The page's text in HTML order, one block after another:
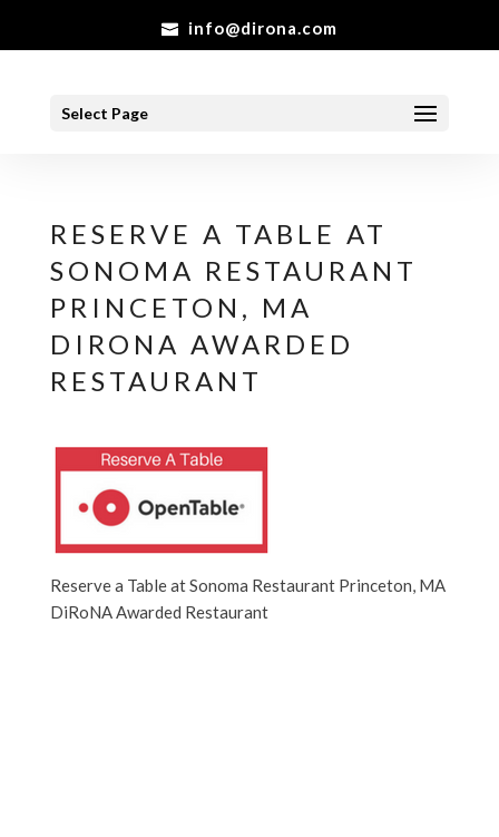
info@dirona.com
Select Page
RESERVE A TABLE AT
SONOMA RESTAURANT
PRINCETON, MA
DIRONA AWARDED
RESTAURANT
Reserve a Table at Sonoma Restaurant Princeton, MA
DiRoNA Awarded Restaurant